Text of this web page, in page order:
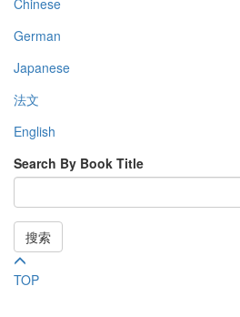
Chinese
German
Japanese
法文
English
Search By Book Title
搜索
TOP